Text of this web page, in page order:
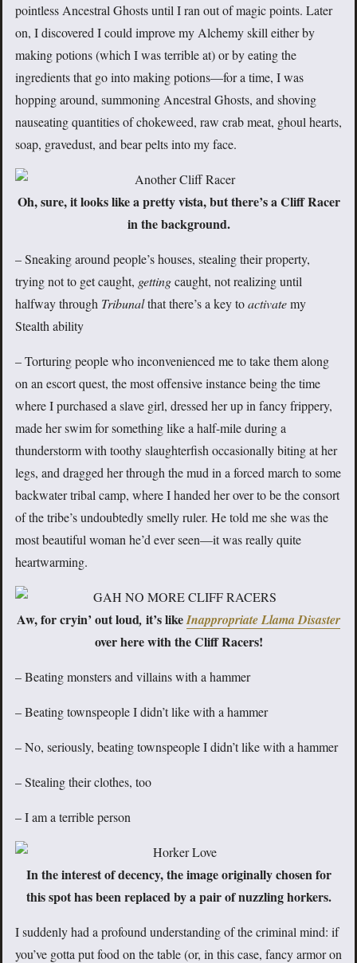
pointless Ancestral Ghosts until I ran out of magic points. Later
on, I discovered I could improve my Alchemy skill either by
making potions (which I was terrible at) or by eating the
ingredients that go into making potions—for a time, I was
hopping around, summoning Ancestral Ghosts, and shoving
nauseating quantities of chokeweed, raw crab meat, ghoul hearts,
soap, gravedust, and bear pelts into my face.
Oh, sure, it looks like a pretty vista, but there’s a Cliff Racer
in the background.
– Sneaking around people’s houses, stealing their property,
trying not to get caught, gettingcaught, not realizing until
halfway through Tribunalthat there’s a key toactivatemy
Stealth ability
– Torturing people who inconvenienced me to take them along
on an escort quest, the most offensive instance being the time
where I purchased a slave girl, dressed her up in fancy frippery,
made her swim for something like a half-mile during a
thunderstorm with toothy slaughterfish occasionally biting at her
legs, and dragged her through the mud in a forced march to some
backwater tribal camp, where I handed her over to be the consort
of the tribe’s undoubtedly smelly ruler. He told me she was the
most beautiful woman he’d ever seen—it was really quite
heartwarming.
Aw, for cryin’ out loud, it’s likeInappropriate Llama Disaster
over here with the Cliff Racers!
– Beating monsters and villains with a hammer
– Beating townspeople I didn’t like with a hammer
– No, seriously, beating townspeople I didn’t like with a hammer
– Stealing their clothes, too
– I am a terrible person
In the interest of decency, the image originally chosen for
this spot has been replaced by a pair of nuzzling horkers.
I suddenly had a profound understanding of the criminal mind: if
you’ve gotta put food on the table (or, in this case, fancy armor on